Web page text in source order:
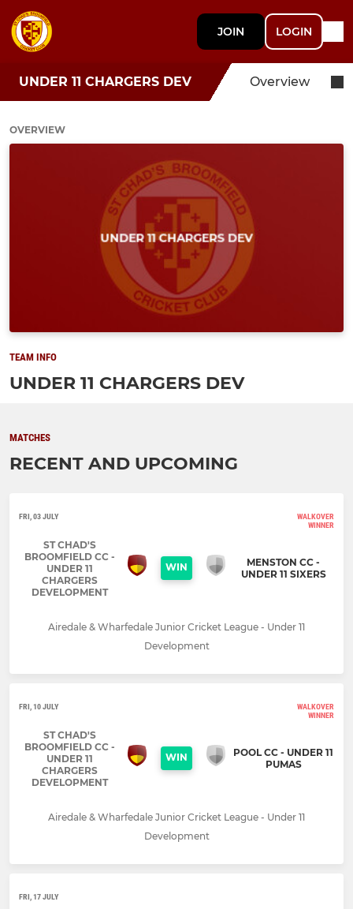
JOIN LOGIN
UNDER 11 CHARGERS DEV Overview
OVERVIEW
TEAM INFO
UNDER 11 CHARGERS DEV
MATCHES
RECENT AND UPCOMING
FRI, 03 JULY
WALKOVER
WINNER
ST CHAD'S
BROOMFIELD CC -
UNDER 11
CHARGERS
DEVELOPMENT
WIN
MENSTON CC -
UNDER 11 SIXERS
Airedale & Wharfedale Junior Cricket League - Under 11
Development
FRI, 10 JULY
WALKOVER
WINNER
ST CHAD'S
BROOMFIELD CC -
UNDER 11
CHARGERS
DEVELOPMENT
WIN
POOL CC - UNDER 11
PUMAS
Airedale & Wharfedale Junior Cricket League - Under 11
Development
FRI, 17 JULY